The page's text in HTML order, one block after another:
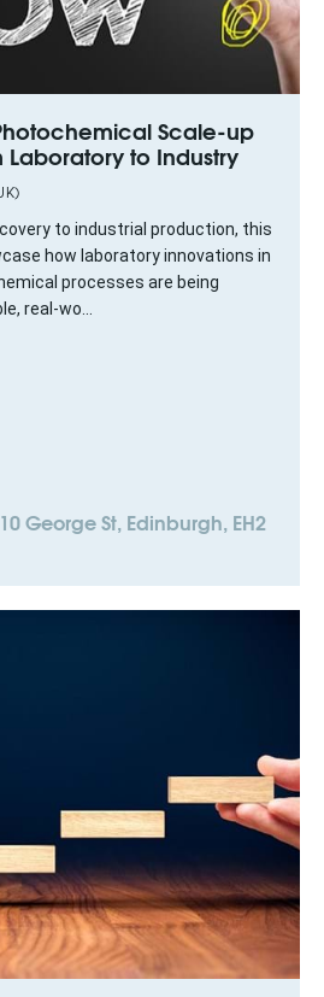
Scale-up
Laboratory to Industry
to industrial production, this
how laboratory innovations in
processes are being
real-wo...
George St, Edinburgh, EH2